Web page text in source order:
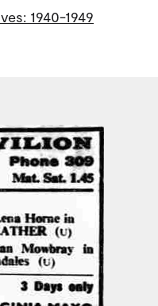
1940-1949